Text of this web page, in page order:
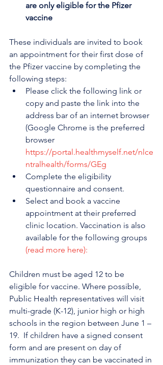
are only eligible for the Pfizer
vaccine
These individuals are invited to book
an appointment for their first dose of
the Pfizer vaccine by completing the
following steps:
Please click the following link or
copy and paste the link into the
address bar of an internet browser
(Google Chrome is the preferred
browser
https://portal.healthmyself.net/nlce
ntralhealth/forms/GEg
Complete the eligibility
questionnaire and consent.
Select and book a vaccine
appointment at their preferred
clinic location. Vaccination is also
available for the following groups
(read more here):
Children must be aged 12 to be
eligible for vaccine. Where possible,
Public Health representatives will visit
multi-grade (K-12), junior high or high
schools in the region between June 1 –
19.  If children have a signed consent
form and are present on day of
immunization they can be vaccinated in